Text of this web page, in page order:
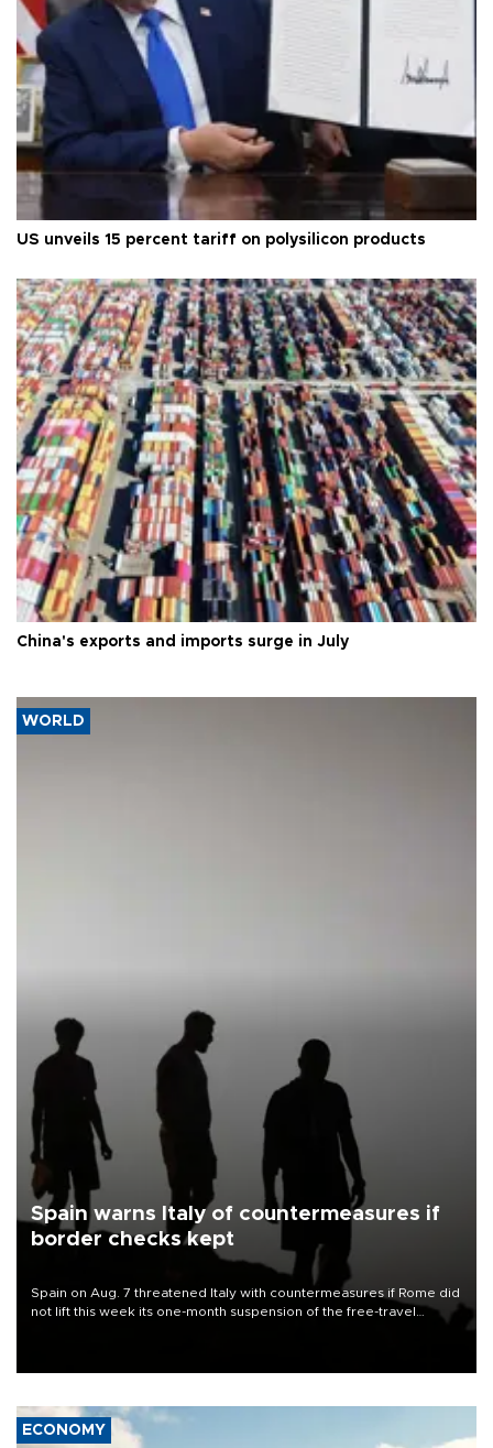
US unveils 15 percent tariff on polysilicon products
China's exports and imports surge in July
WORLD
Spain warns Italy of countermeasures if
border checks kept
Spain on Aug. 7 threatened Italy with countermeasures if Rome did
not lift this week its one-month suspension of the free-travel
ECONOMY